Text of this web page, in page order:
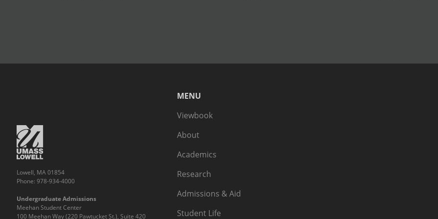
MENU
Viewbook
About
Academics
Research
Admissions & Aid
Student Life
Lowell, MA 01854
Phone: 978-934-4000
Undergraduate Admissions
Meehan Student Center
100 Meehan Way (220 Pawtucket St.), Suite 420